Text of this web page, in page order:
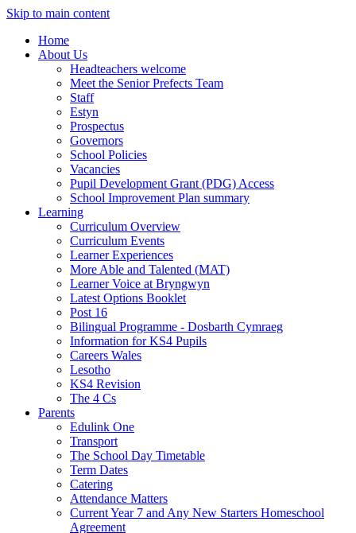
Skip to main content
Home
About Us
Headteachers welcome
Meet the Senior Prefects Team
Staff
Estyn
Prospectus
Governors
School Policies
Vacancies
Pupil Development Grant (PDG) Access
School Improvement Plan summary
Learning
Curriculum Overview
Curriculum Events
Learner Experiences
More Able and Talented (MAT)
Learner Voice at Bryngwyn
Latest Options Booklet
Post 16
Bilingual Programme - Dosbarth Cymraeg
Information for KS4 Pupils
Careers Wales
Lesotho
KS4 Revision
The 4 Cs
Parents
Edulink One
Transport
The School Day Timetable
Term Dates
Catering
Attendance Matters
Current Year 7 and Any New Starters Homeschool
Agreement